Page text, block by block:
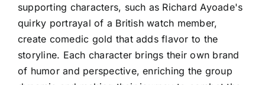
supporting characters, such as Richard Ayoade's
quirky portrayal of a British watch member,
create comedic gold that adds flavor to the
storyline. Each character brings their own brand
of humor and perspective, enriching the group